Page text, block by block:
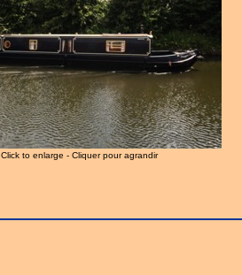
Click to enlarge - Cliquer pour agrandir